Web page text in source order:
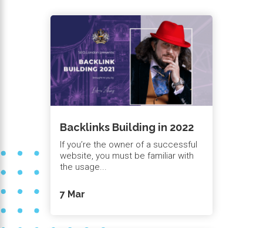
Backlinks Building in 2022
If you’re the owner of a successful
website, you must be familiar with
the usage...
7 Mar